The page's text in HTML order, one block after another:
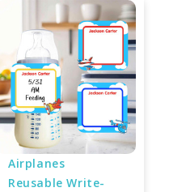
Airplanes
Reusable Write-